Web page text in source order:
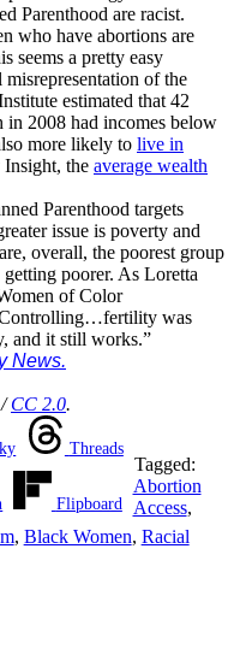
Parenthood are racist.
who have abortions are
seems a pretty easy
of the
estimated that 42
in 2008 had incomes below
more likely to live in
Insight, the average wealth
Parenthood targets
issue is poverty and
overall, the poorest group
poorer. As Loretta
of Color
was
and it still works.”
News.
/CC 2.0.
Threads
Flipboard
Tagged:
Abortion
Access,
, Black Women, Racial